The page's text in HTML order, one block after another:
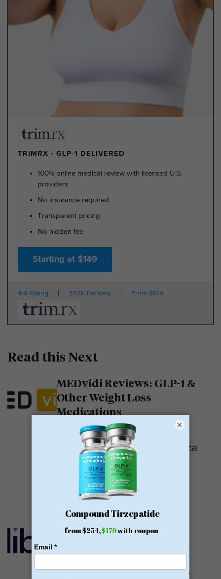
TRIMRX - GLP-1 DELIVERED
100% online medical review with licensed U.S.
providers
No insurance required
Transparent pricing
No hidden fee
Starting at $149
4.9 Rating 350K Patients From $149
Read this Next
MEDvidi Reviews: GLP-1 &
Other Weight Loss
Medications
MEDvidi is a telehealth provider.
They are recognized for their mental
health support platform. They also
offer medications, including...
READ MORE
Calibrate GLP Reviews:
GLP-1
weight loss medications. They only
×